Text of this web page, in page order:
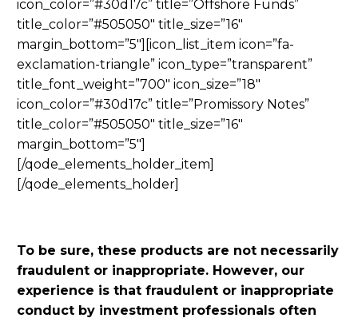
icon_color=”#30d17c” title=”Offshore Funds”
title_color=”#505050″ title_size=”16″
margin_bottom=”5″][icon_list_item icon=”fa-
exclamation-triangle” icon_type=”transparent”
title_font_weight=”700″ icon_size=”18″
icon_color=”#30d17c” title=”Promissory Notes”
title_color=”#505050″ title_size=”16″
margin_bottom=”5″]
[/qode_elements_holder_item]
[/qode_elements_holder]
To be sure, these products are not necessarily
fraudulent or inappropriate. However, our
experience is that fraudulent or inappropriate
conduct by investment professionals often